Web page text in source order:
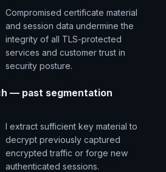
Compromised certificate material
and session data undermine the
integrity of all TLS-protected
services and customer trust in
security posture.
— past segmentation
I extract sufficient key material to
decrypt previously captured
encrypted traffic or forge new
authenticated sessions.